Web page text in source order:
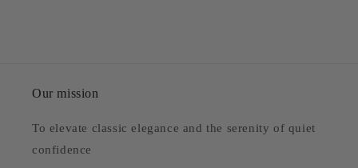
Our mission
To elevate classic elegance and the serenity of quiet
confidence